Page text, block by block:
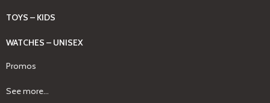
TOYS – KIDS
WATCHES – UNISEX
Promos
See more...